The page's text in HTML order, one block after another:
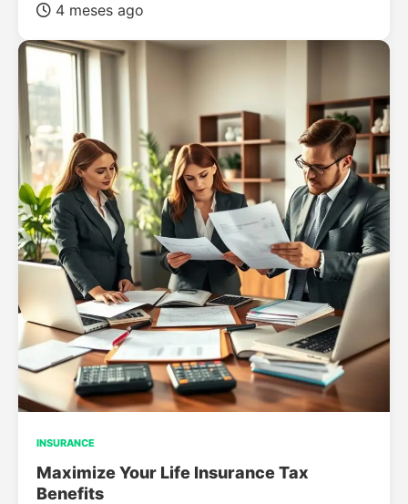
4 meses ago
INSURANCE
Maximize Your Life Insurance Tax
Benefits